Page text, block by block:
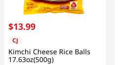
$13.99
CJ
Kimchi Cheese Rice Balls
17.63oz(500g)